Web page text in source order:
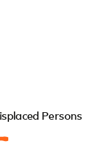
Persons